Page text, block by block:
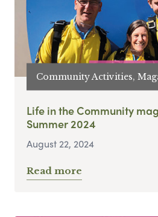
Community Activities,
Life in the Community
Summer 2024
August 22, 2024
Read more